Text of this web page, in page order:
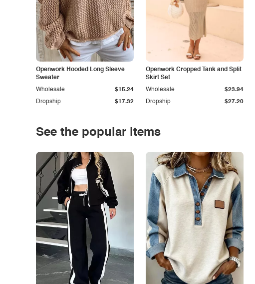
Openwork Hooded Long Sleeve
Sweater
Dropship $17.32
Wholesale $15.24
Openwork Cropped Tank and Split
Skirt Set
Dropship $27.20
Wholesale $23.94
See the popular items